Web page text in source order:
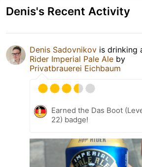
Denis's Recent Activity
Denis Sadovnikov is drinking
Rider Imperial Pale Ale by
Privatbrauerei Eichbaum
Earned the Das Boot
22) badge!